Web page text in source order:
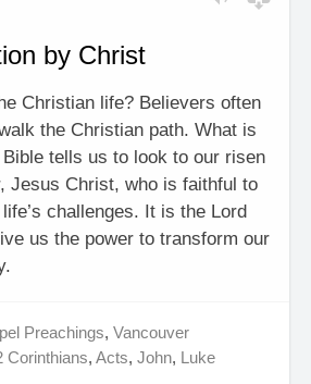
by Christ
Christian life? Believers often
the Christian path. What is
tells us to look to our risen
Jesus Christ, who is faithful to
challenges. It is the Lord
us the power to transform our
Preachings,Vancouver
Corinthians,Acts,John, Luke